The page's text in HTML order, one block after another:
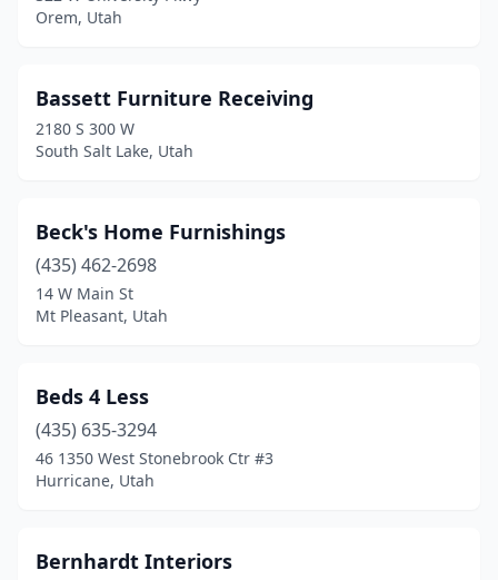
Orem, Utah
Bassett Furniture Receiving
2180 S 300 W
South Salt Lake, Utah
Beck's Home Furnishings
(435) 462-2698
14 W Main St
Mt Pleasant, Utah
Beds 4 Less
(435) 635-3294
46 1350 West Stonebrook Ctr #3
Hurricane, Utah
Bernhardt Interiors